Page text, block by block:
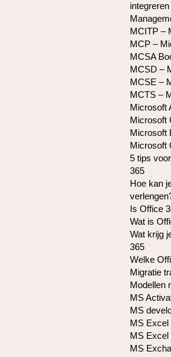
integreren
MCITP –
MCP –
MCSA
MCSD –
MCSE –
MCTS –
Microsoft
Microsoft
Microsoft
Microsoft
5 tips
365
Hoe kan
Is Office
Wat is
Wat krijg
365
Welke
Migratie
Modellen
MS
MS
MS Excel
MS Excel
MS